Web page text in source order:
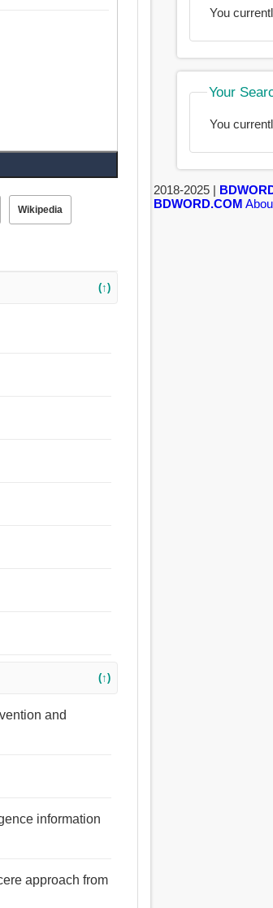
Wikipedia
(↑)
(↑)
and
information
approach from
You
Your
You
2018-2025 |
BDWORD.COM